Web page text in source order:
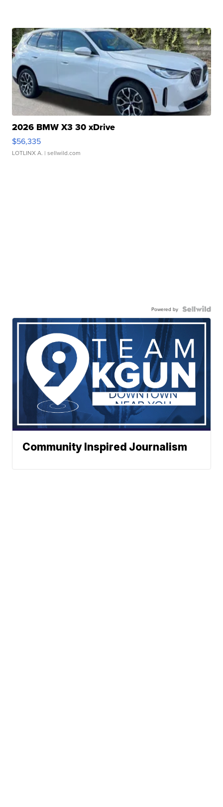
2026 BMW X3 30 xDrive
$56,335
LOTLINX A. | sellwild.com
Powered by
Community Inspired Journalism